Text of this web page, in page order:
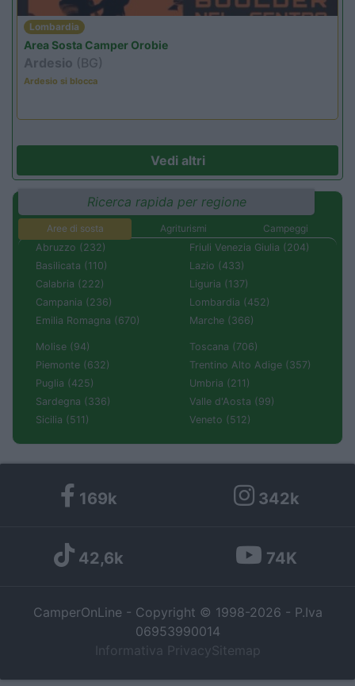
Lombardia
Area Sosta Camper Orobie
Ardesio (BG)
Ardesio si blocca
Vedi altri
Ricerca rapida per regione
Aree di sosta Agriturismi
Campeggi
Abruzzo (232)
Basilicata (110)
Calabria (222)
Campania (236)
Emilia Romagna (670)
Friuli Venezia Giulia (204)
Lazio (433)
Liguria (137)
Lombardia (452)
Marche (366)
Molise (94)
Piemonte (632)
Puglia (425)
Sardegna (336)
Sicilia (511)
Toscana (706)
Trentino Alto Adige (357)
Umbria (211)
Valle d'Aosta (99)
Veneto (512)
169k 342k
42,6k 74K
CamperOnLine - Copyright © 1998-2026 - P.Iva
06953990014
Informativa Privacy Sitemap